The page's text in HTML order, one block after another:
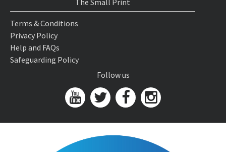
The Small Print
Terms & Conditions
Privacy Policy
Help and FAQs
Safeguarding Policy
Follow us